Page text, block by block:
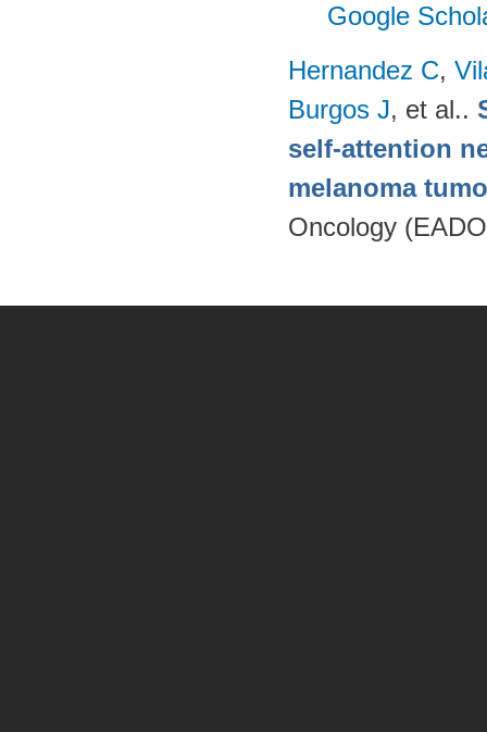
Google
Hernandez C,
Burgos J, et al..
self-attention
melanoma
Oncology